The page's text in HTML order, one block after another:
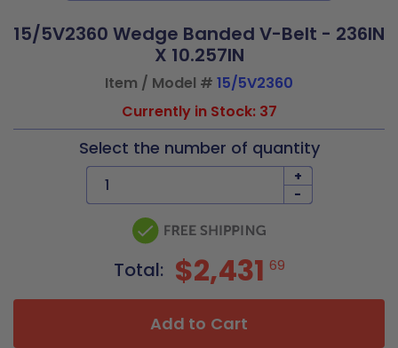
15/5V2360 Wedge Banded V-Belt - 236IN
X 10.257IN
Item / Model # 15/5V2360
Currently in Stock: 37
Select the number of quantity
+
-
Total: $2,431 69
Add to Cart